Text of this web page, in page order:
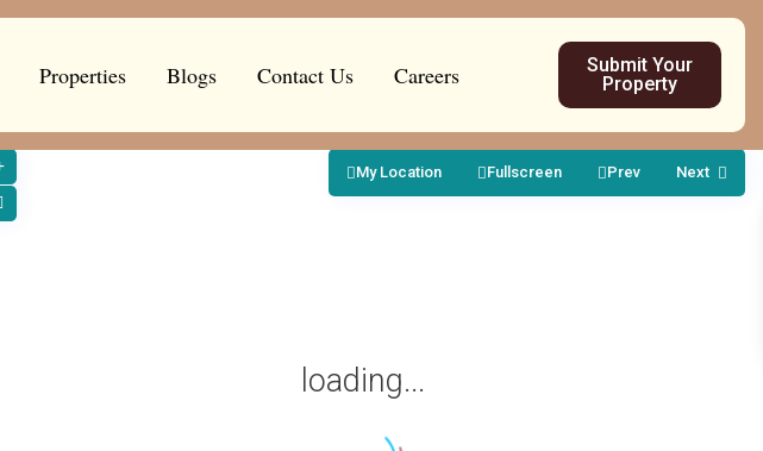
Submit Your
Property
Properties Blogs Contact Us Careers
loading...
My Location Fullscreen Prev
Next